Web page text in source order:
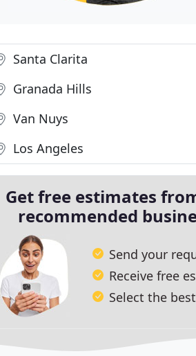
Santa Clarita
Granada Hills
Van Nuys
Los Angeles
Get free estimates
recommended
Send your
Receive free
Select the